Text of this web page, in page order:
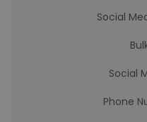
Social
Social
Phone